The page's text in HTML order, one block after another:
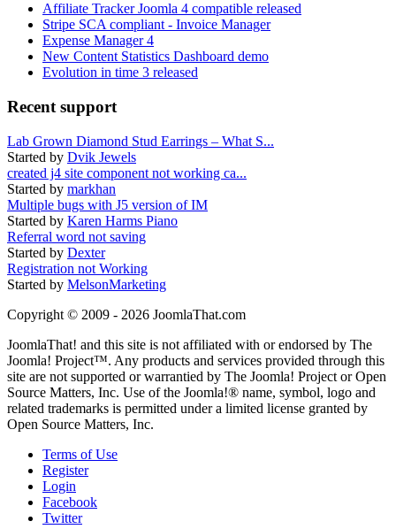
Affiliate Tracker Joomla 4 compatible released
Stripe SCA compliant - Invoice Manager
Expense Manager 4
New Content Statistics Dashboard demo
Evolution in time 3 released
Recent support
Lab Grown Diamond Stud Earrings – What S...
Started by Dvik Jewels
created j4 site component not working ca...
Started by markhan
Multiple bugs with J5 version of IM
Started by Karen Harms Piano
Referral word not saving
Started by Dexter
Registration not Working
Started by MelsonMarketing
Copyright © 2009 - 2026 JoomlaThat.com
JoomlaThat! and this site is not affiliated with or endorsed by The
Joomla! Project™. Any products and services provided through this
site are not supported or warrantied by The Joomla! Project or Open
Source Matters, Inc. Use of the Joomla!® name, symbol, logo and
related trademarks is permitted under a limited license granted by
Open Source Matters, Inc.
Terms of Use
Register
Login
Facebook
Twitter